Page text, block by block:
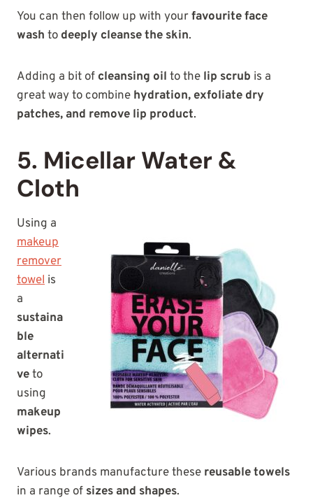
You can then follow up with yourfavourite face
wash to deeply cleanse the skin.
Adding a bit of cleansing oil to the lip scrub is a
great way to combine hydration, exfoliate dry
patches, and remove lip product.
5. Micellar Water &
Cloth
Using a
makeup
remover
towel is
a
sustaina
ble
alternati
veto
using
makeup
wipes.
Various brands manufacture these reusable towels
in a range of sizes and shapes.